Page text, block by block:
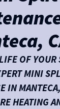
OF YOUR
MINI
IN
HEATING